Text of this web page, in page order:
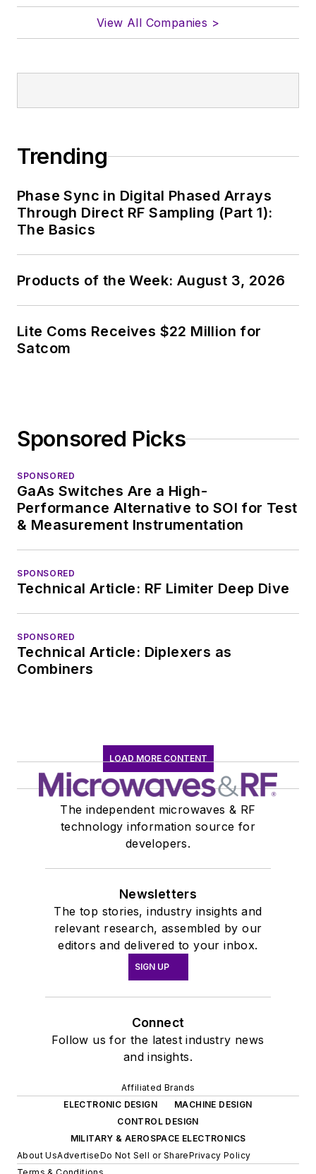
View All Companies >
Trending
Phase Sync in Digital Phased Arrays
Through Direct RF Sampling (Part 1):
The Basics
Products of the Week: August 3, 2026
Lite Coms Receives $22 Million for
Satcom
Sponsored Picks
SPONSORED
GaAs Switches Are a High-
Performance Alternative to SOI for Test
& Measurement Instrumentation
SPONSORED
Technical Article: RF Limiter Deep Dive
SPONSORED
Technical Article: Diplexers as
Combiners
LOAD MORE CONTENT
The independent microwaves & RF
technology information source for
developers.
Newsletters
The top stories, industry insights and
relevant research, assembled by our
editors and delivered to your inbox.
SIGN UP
Connect
Follow us for the latest industry news
and insights.
Affiliated Brands
ELECTRONIC DESIGN
MACHINE DESIGN
CONTROL DESIGN
MILITARY & AEROSPACE ELECTRONICS
About UsAdvertiseDo Not Sell or SharePrivacy Policy